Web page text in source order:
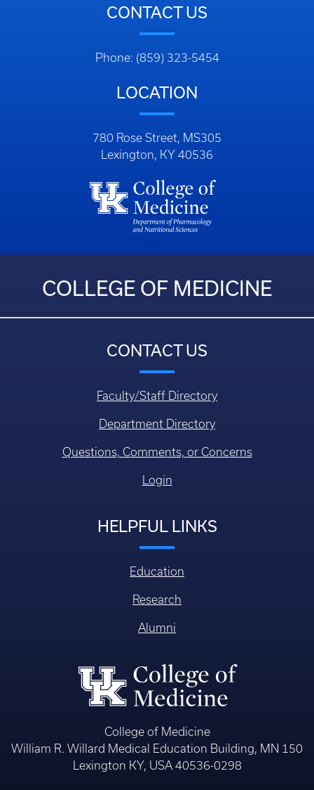
CONTACT US
Phone: (859) 323-5454
LOCATION
780 Rose Street, MS305
Lexington, KY 40536
COLLEGE OF MEDICINE
CONTACT US
Faculty/Staff Directory
Department Directory
Questions, Comments, or Concerns
Login
HELPFUL LINKS
Education
Research
Alumni
College of Medicine
William R. Willard Medical Education Building, MN 150
Lexington KY, USA 40536-0298